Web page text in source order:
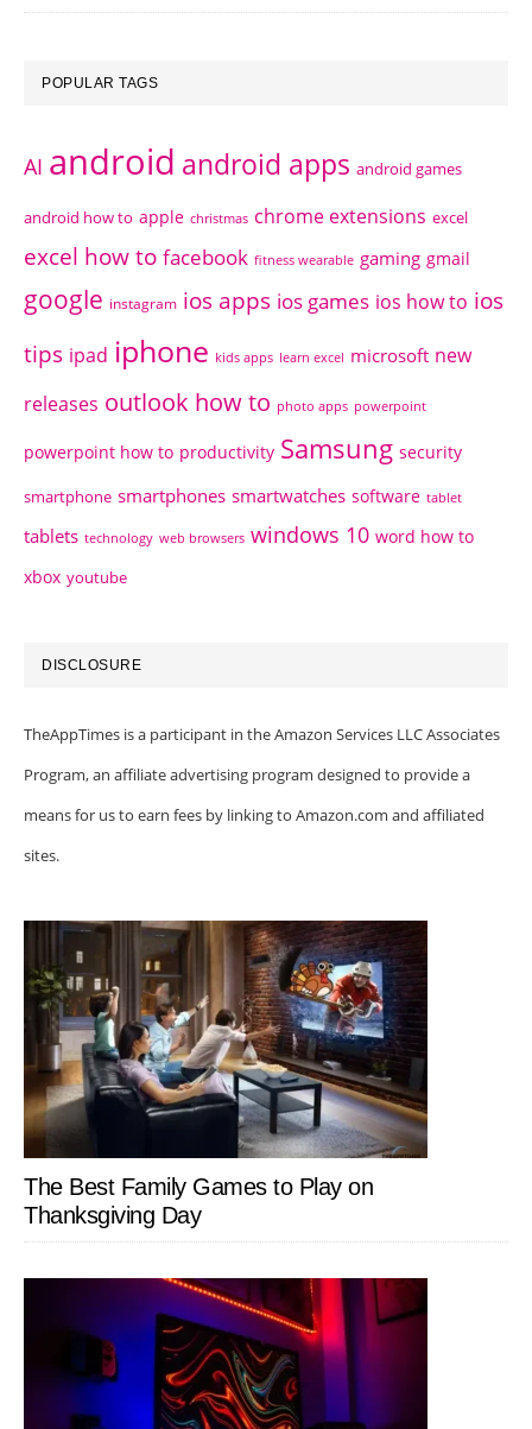
POPULAR TAGS
AI android android apps android games
android how to apple christmas chrome extensions excel
excel how to facebook fitness wearable gaming gmail
google instagram ios apps ios games ios how to ios
tips ipad iphone kids apps learn excel microsoft new
releases outlook how to photo apps powerpoint
powerpoint how to productivity Samsung security
smartphone smartphones smartwatches software tablet
tablets technology web browsers windows 10 word how to
xbox youtube
DISCLOSURE
TheAppTimes is a participant in the Amazon Services LLC Associates
Program, an affiliate advertising program designed to provide a
means for us to earn fees by linking to Amazon.com and affiliated
sites.
The Best Family Games to Play on
Thanksgiving Day